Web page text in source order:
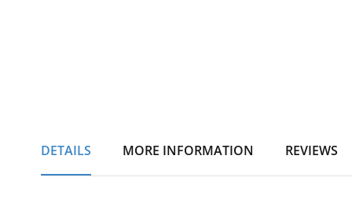
DETAILS MORE INFORMATION REVIEWS